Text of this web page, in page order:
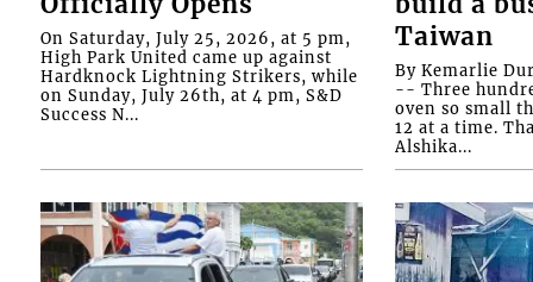
On Saturday, July 25, 2026, at 5 pm,
High Park United came up against
Hardknock Lightning Strikers, while
on Sunday, July 26th, at 4 pm, S&D
Success N...
Taiwan
By Kemarlie
-- Three
oven so small
12 at a time.
Alshika...